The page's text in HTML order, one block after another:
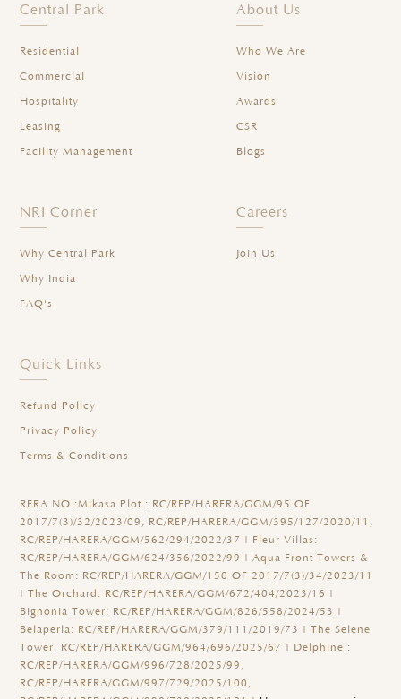
Central Park
Residential
Commercial
Hospitality
Leasing
Facility Management
About Us
Who We Are
Vision
Awards
CSR
Blogs
NRI Corner
Why Central Park
Why India
FAQ's
Careers
Join Us
Quick Links
Refund Policy
Privacy Policy
Terms & Conditions
RERA NO.:Mikasa Plot : RC/REP/HARERA/GGM/95 OF
2017/7(3)/32/2023/09, RC/REP/HARERA/GGM/395/127/2020/11,
RC/REP/HARERA/GGM/562/294/2022/37 | Fleur Villas:
RC/REP/HARERA/GGM/624/356/2022/99 | Aqua Front Towers &
The Room: RC/REP/HARERA/GGM/150 OF 2017/7(3)/34/2023/11
| The Orchard: RC/REP/HARERA/GGM/672/404/2023/16 |
Bignonia Tower: RC/REP/HARERA/GGM/826/558/2024/53 |
Belaperla: RC/REP/HARERA/GGM/379/111/2019/73 | The Selene
Tower: RC/REP/HARERA/GGM/964/696/2025/67 | Delphine :
RC/REP/HARERA/GGM/996/728/2025/99,
RC/REP/HARERA/GGM/997/729/2025/100,